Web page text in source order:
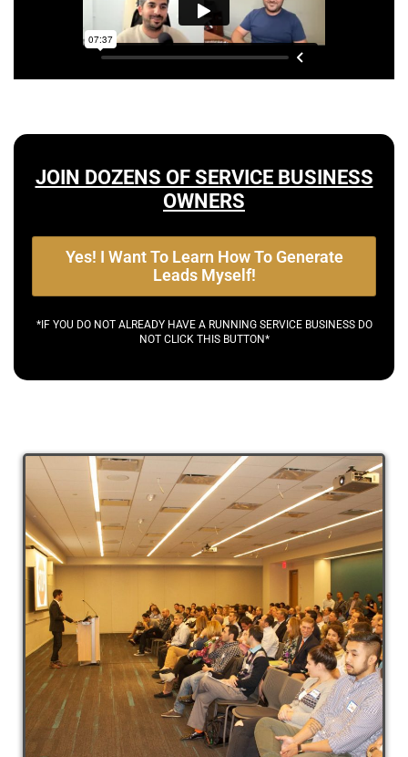
JOIN DOZENS OF SERVICE BUSINESS
OWNERS
Yes! I Want To Learn How To Generate
Leads Myself!
*IF YOU DO NOT ALREADY HAVE A RUNNING SERVICE BUSINESS DO
NOT CLICK THIS BUTTON*